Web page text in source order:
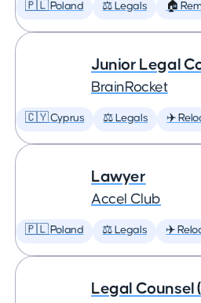
🇵🇱 Poland ⚖️ Legals 🏠
Junior Legal
BrainRocket
🇨🇾 Cyprus ⚖️ Legals ✈️
Lawyer
Accel Club
🇵🇱 Poland ⚖️ Legals ✈️
Legal Counsel